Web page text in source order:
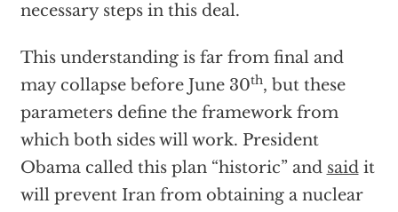
necessary steps in this deal.
This understanding is far from final and
may collapse before June 30th, but these
parameters define the framework from
which both sides will work. President
Obama called this plan “historic” and saidit
will prevent Iran from obtaining a nuclear